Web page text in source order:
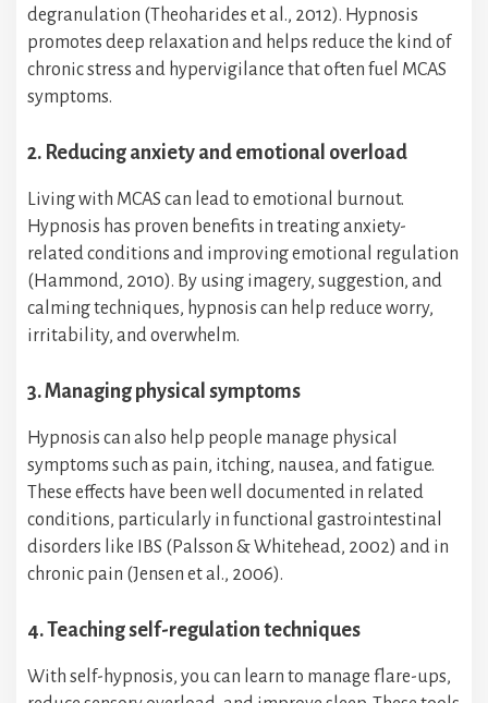
degranulation (Theoharides et al., 2012). Hypnosis
promotes deep relaxation and helps reduce the kind of
chronic stress and hypervigilance that often fuel MCAS
symptoms.
2. Reducing anxiety and emotional overload
Living with MCAS can lead to emotional burnout.
Hypnosis has proven benefits in treating anxiety-
related conditions and improving emotional regulation
(Hammond, 2010). By using imagery, suggestion, and
calming techniques, hypnosis can help reduce worry,
irritability, and overwhelm.
3. Managing physical symptoms
Hypnosis can also help people manage physical
symptoms such as pain, itching, nausea, and fatigue.
These effects have been well documented in related
conditions, particularly in functional gastrointestinal
disorders like IBS (Palsson & Whitehead, 2002) and in
chronic pain (Jensen et al., 2006).
4. Teaching self-regulation techniques
With self-hypnosis, you can learn to manage flare-ups,